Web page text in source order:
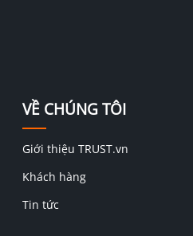
VỀ CHÚNG TÔI
Giới thiệu TRUST.vn
Khách hàng
Tin tức